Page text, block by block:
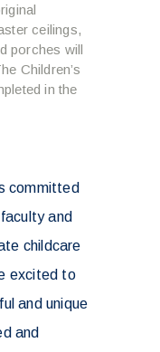
ceilings,
porches will
Children’s
in the
committed
and
childcare
excited to
and unique
and